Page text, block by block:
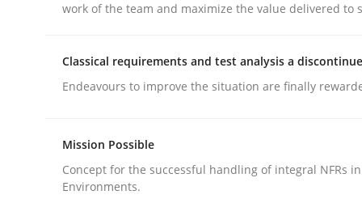
publish a matching article on it soon. We appreciate
work of the team and maximize the value delivered to
Classical requirements and test analysis a
Endeavours to improve the situation are finally
Mission Possible
Concept for the successful handling of integral NFRs
Environments.